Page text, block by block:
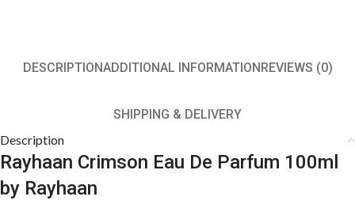
DESCRIPTIONADDITIONAL INFORMATION REVIEWS (0)
SHIPPING & DELIVERY
Description
Rayhaan Crimson Eau De Parfum 100ml
by Rayhaan